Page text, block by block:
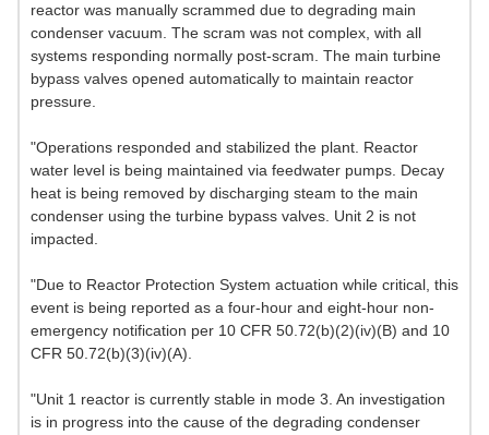
reactor was manually scrammed due to degrading main
condenser vacuum. The scram was not complex, with all
systems responding normally post-scram. The main turbine
bypass valves opened automatically to maintain reactor
pressure.
"Operations responded and stabilized the plant. Reactor
water level is being maintained via feedwater pumps. Decay
heat is being removed by discharging steam to the main
condenser using the turbine bypass valves. Unit 2 is not
impacted.
"Due to Reactor Protection System actuation while critical, this
event is being reported as a four-hour and eight-hour non-
emergency notification per 10 CFR 50.72(b)(2)(iv)(B) and 10
CFR 50.72(b)(3)(iv)(A).
"Unit 1 reactor is currently stable in mode 3. An investigation
is in progress into the cause of the degrading condenser